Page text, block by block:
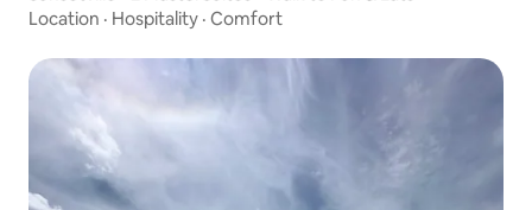
Location · Hospitality · Comfort